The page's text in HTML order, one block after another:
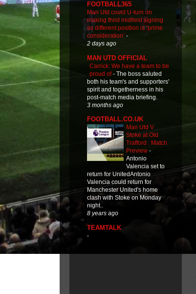
FOOTBALL365
Man Utd could U-turn on
making third midfield signing
as different position is ‘prime
consideration’ -
2 days ago
MAN UTD OFFICIAL
Carrick: We have a team to be
proud of- The boss saluted
both his team's and supporters'
spirit and togetherness in his
post-match media briefing.
3 months ago
FOOTBALL.CO.UK
Man Utd V
Stoke at Old
Trafford : Match
Preview -
Antonio
Valencia set to
return for UnitedAntonio
Valencia could return for
Manchester United's home
clash with Stoke on Monday
night..
8 years ago
TEAMTALK
-